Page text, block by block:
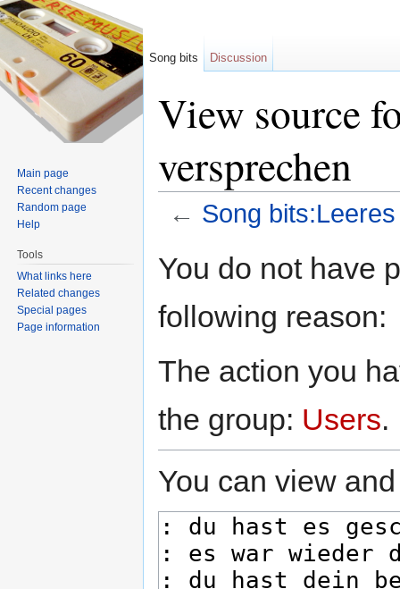
View source
versprechen
← Song
You do not have
following reason:
The action you
the group: Users.
You can view
Song bits Discussion
Main page
Recent changes
Random page
Help
Tools
What links here
Related changes
Special pages
Page information